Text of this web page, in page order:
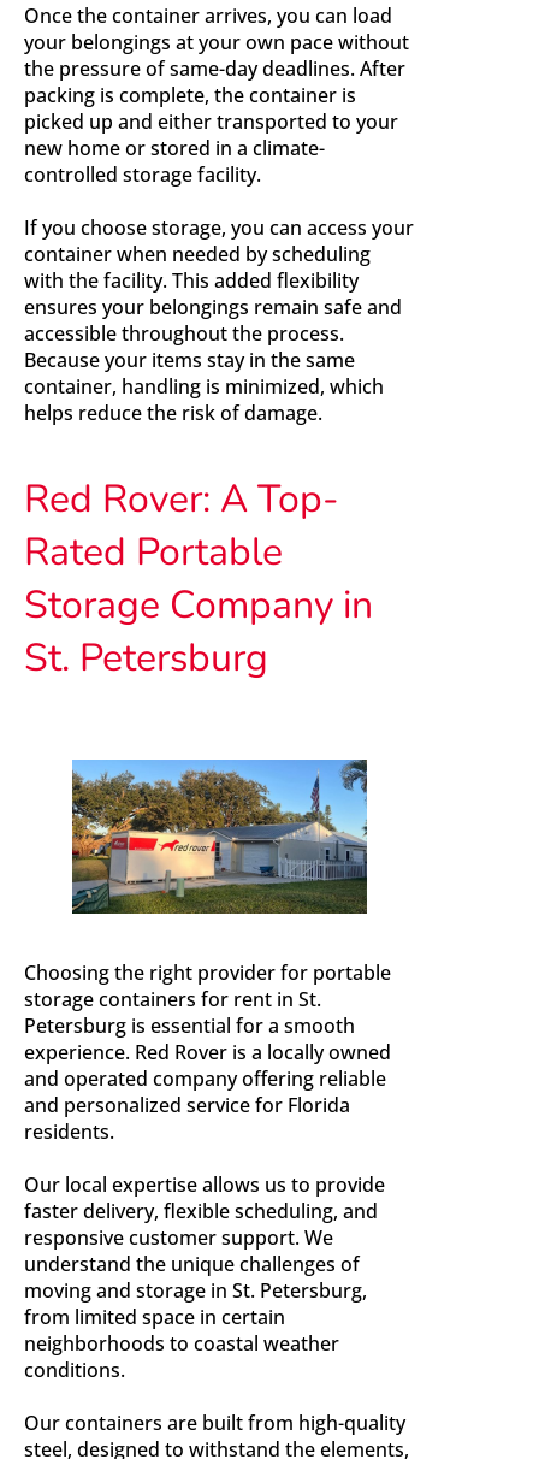
Once the container arrives, you can load
your belongings at your own pace without
the pressure of same-day deadlines. After
packing is complete, the container is
picked up and either transported to your
new home or stored in a climate-
controlled storage facility.
If you choose storage, you can access your
container when needed by scheduling
with the facility. This added flexibility
ensures your belongings remain safe and
accessible throughout the process.
Because your items stay in the same
container, handling is minimized, which
helps reduce the risk of damage.
Red Rover: A Top-
Rated Portable
Storage Company in
St. Petersburg
Choosing the right provider for portable
storage containers for rent in St.
Petersburg is essential for a smooth
experience. Red Rover is a locally owned
and operated company offering reliable
and personalized service for Florida
residents.
Our local expertise allows us to provide
faster delivery, flexible scheduling, and
responsive customer support. We
understand the unique challenges of
moving and storage in St. Petersburg,
from limited space in certain
neighborhoods to coastal weather
conditions.
Our containers are built from high-quality
steel, designed to withstand the elements,